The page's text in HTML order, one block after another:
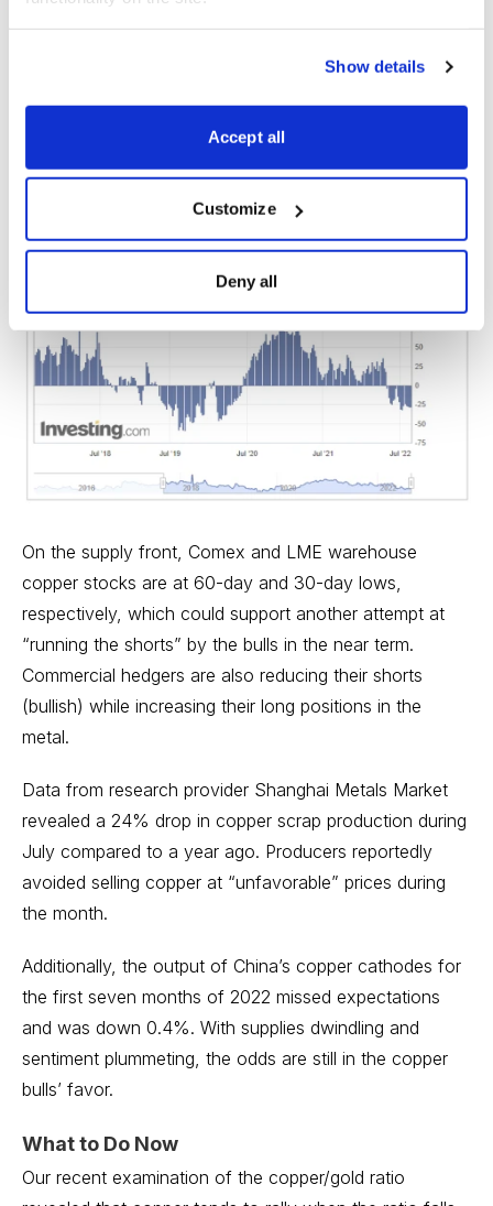
Show details
Accept all
Customize
Deny all
normally seen near major turning points for copper.
Specifically, the last time speculative long positions in
be the starting point for a major rally for prices. This is
continued bullish outlook for the metal.
On the supply front, Comex and LME warehouse
copper stocks are at 60-day and 30-day lows,
respectively, which could support another attempt at
“running the shorts” by the bulls in the near term.
Commercial hedgers are also reducing their shorts
(bullish) while increasing their long positions in the
metal.
Data from research provider Shanghai Metals Market
revealed a 24% drop in copper scrap production during
July compared to a year ago. Producers reportedly
avoided selling copper at “unfavorable” prices during
the month.
Additionally, the output of China’s copper cathodes for
the first seven months of 2022 missed expectations
and was down 0.4%. With supplies dwindling and
sentiment plummeting, the odds are still in the copper
bulls’ favor.
What to Do Now
Our recent examination of the copper/gold ratio